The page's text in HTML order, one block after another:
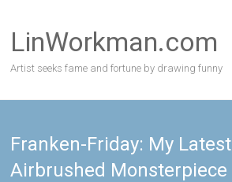
content
LinWorkman.com
Artist seeks fame and fortune by drawing funny
Franken-Friday: My Latest
Airbrushed Monsterpiece